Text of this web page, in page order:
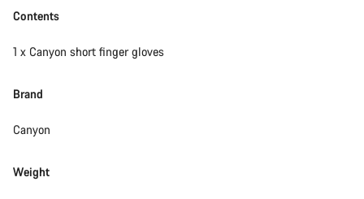
Contents
1 x Canyon short finger gloves
Brand
Canyon
Weight